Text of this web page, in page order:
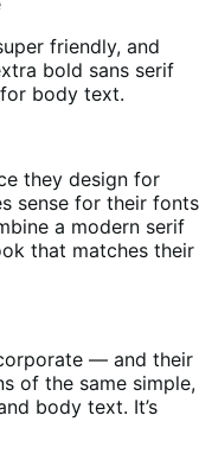
friendly, and
bold sans serif
body text.
they design for
sense for their fonts
a modern serif
that matches their
— and their
of the same simple,
body text. It’s